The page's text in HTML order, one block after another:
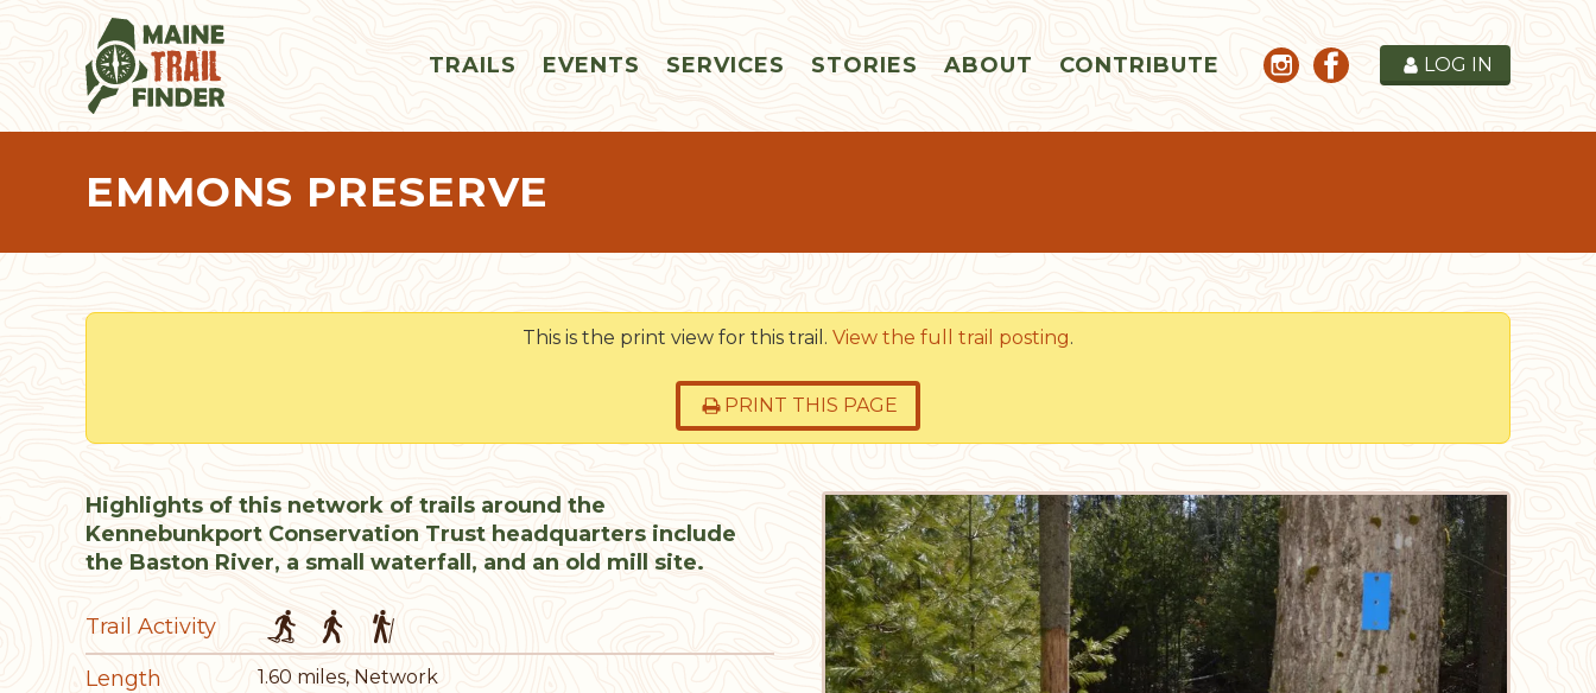
LOG IN
TRAILS EVENTS SERVICES STORIES ABOUT CONTRIBUTE
EMMONS PRESERVE
This is the print view for this trail. View the full trail posting.
PRINT THIS PAGE
Highlights of this network of trails around the
Kennebunkport Conservation Trust headquarters include
the Baston River, a small waterfall, and an old mill site.
Trail Activity
Length
1.60 miles, Network